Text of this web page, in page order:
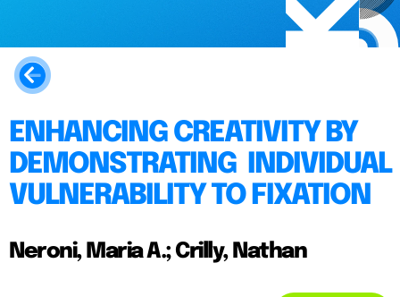
ENHANCING CREATIVITY BY
DEMONSTRATING INDIVIDUAL
VULNERABILITY TO FIXATION
Neroni, Maria A.; Crilly, Nathan